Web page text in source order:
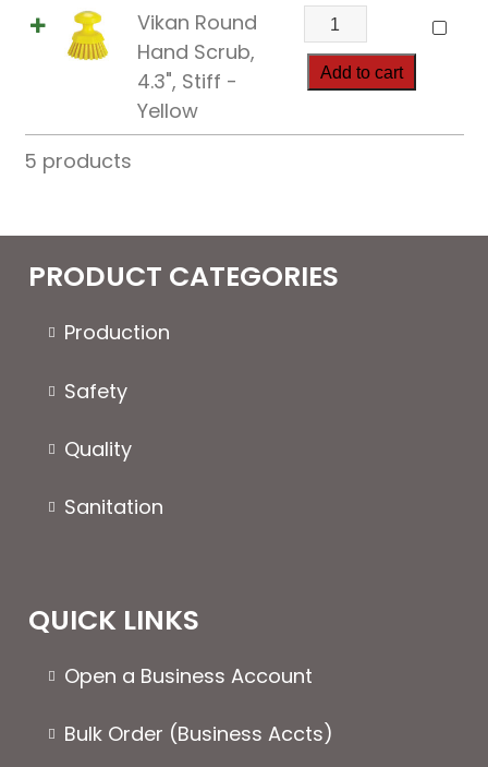
Stiff
quantity
Vikan Round
Hand Scrub,
4.3", Stiff -
Yellow
Vikan
Round
Hand
4.3",
Add to cart
5 products
PRODUCT CATEGORIES
Production
Safety
Quality
Sanitation
QUICK LINKS
Open a Business Account
Bulk Order (Business Accts)